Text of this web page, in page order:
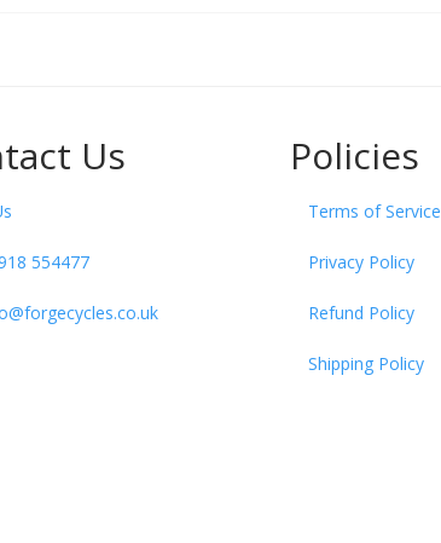
Us
554477
Policies
Terms of Service
Privacy Policy
Refund Policy
Shipping Policy